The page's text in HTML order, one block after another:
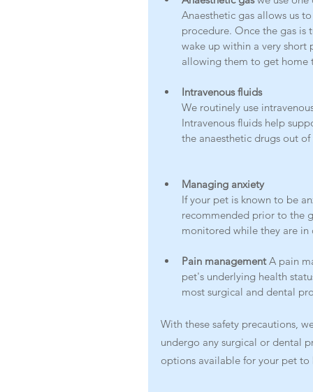
Anaesthetic gas allows us
procedure. Once the gas
wake up within a very short
allowing them to get home
Intravenous fluids
We routinely use
Intravenous fluids help
the anaesthetic drugs out
Managing anxiety
If your pet is known to be
recommended prior to the
monitored while they are in
Pain management A pain
pet's underlying health
most surgical and dental
With these safety precautions,
undergo any surgical or dental
options available for your pet to